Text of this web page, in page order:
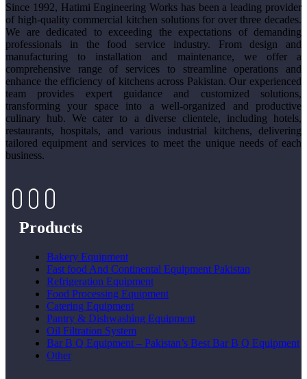
Since 1992, Hatimi Engineering Works has been a leading provider
of high-quality commercial kitchen solutions for over three decades.
We are dedicated to exceeding the expectations of demanding
professionals in the food service industry. From design and
manufacturing to installation and maintenance, we offer a
comprehensive range of services to streamline operations and
enhance the efficiency of kitchens across Pakistan. Our experienced
team provides expert guidance and customized solutions,
transforming your space into a well-organized and productive
culinary hub. We cater to a diverse clientele, including hotels,
restaurants, hospitals, and various industrial kitchens, delivering
tailored equipment and services to meet the unique needs of each
business.
Products
Bakery Equipment
Fast food And Continental Equipment Pakistan
Refrigeration Equipment
Food Processing Equipment
Catering Equipment
Pantry & Dishwashing Equipment
Oil Filtration System
Bar B Q Equipment – Pakistan’s Best Bar B Q Equipment
Other